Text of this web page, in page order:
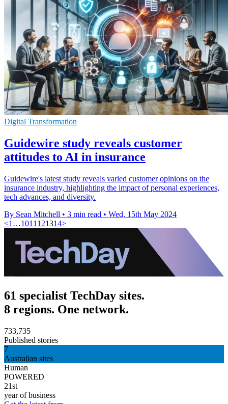
Digital Transformation
Guidewire study reveals customer
attitudes to AI in insurance
Guidewire's latest study reveals varied customer opinions on the
insurance industry, highlighting the impact of personal experiences,
tech advances, and diversity.
By Sean Mitchell • 3 min read • Wed, 15th May 2024
<1 …1011 121314>
61 specialist TechDay sites.
8 regions. One network.
733,735
Published stories
7
Australian sites
Human
POWERED
21st
year of business